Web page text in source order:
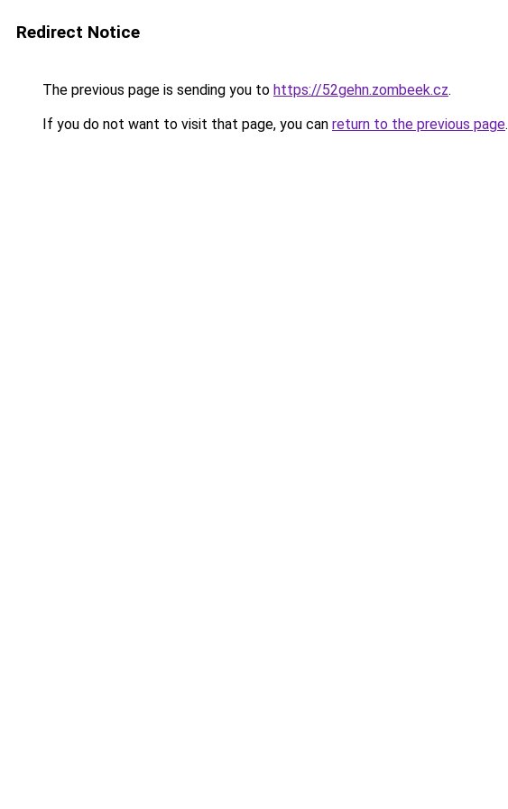
Redirect Notice
The previous page is sending you to https://52gehn.zombeek.cz.
If you do not want to visit that page, you can return to the previous page.